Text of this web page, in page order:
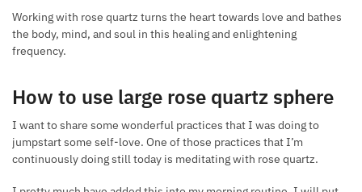
Working with rose quartz turns the heart towards love and bathes
the body, mind, and soul in this healing and enlightening
frequency.
How to use large rose quartz sphere
I want to share some wonderful practices that I was doing to
jumpstart some self-love. One of those practices that I’m
continuously doing still today is meditating with rose quartz.